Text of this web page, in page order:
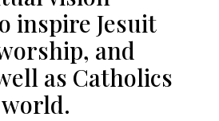
inspire Jesuit
and
as Catholics